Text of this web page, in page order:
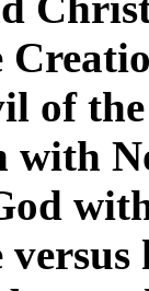
of
with